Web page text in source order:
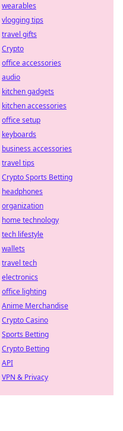
wearables
vlogging tips
travel gifts
Crypto
office accessories
audio
kitchen gadgets
kitchen accessories
office setup
keyboards
business accessories
travel tips
Crypto Sports Betting
headphones
organization
home technology
tech lifestyle
wallets
travel tech
electronics
office lighting
Anime Merchandise
Crypto Casino
Sports Betting
Crypto Betting
API
VPN & Privacy